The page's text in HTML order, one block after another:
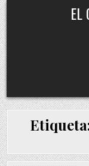
Skip
to
content
EL